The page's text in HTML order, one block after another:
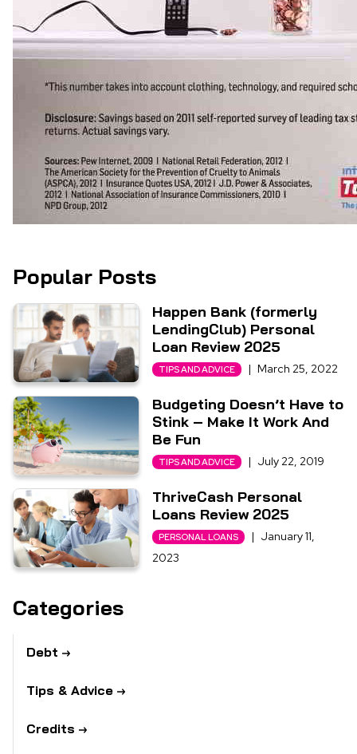
Popular Posts
Happen Bank (formerly
LendingClub) Personal
Loan Review 2025
TIPS AND ADVICE | March 25, 2022
Budgeting Doesn’t Have to
Stink – Make It Work And
Be Fun
TIPS AND ADVICE | July 22, 2019
ThriveCash Personal
Loans Review 2025
PERSONAL LOANS | January 11,
2023
Categories
Debt
Tips & Advice
Credits